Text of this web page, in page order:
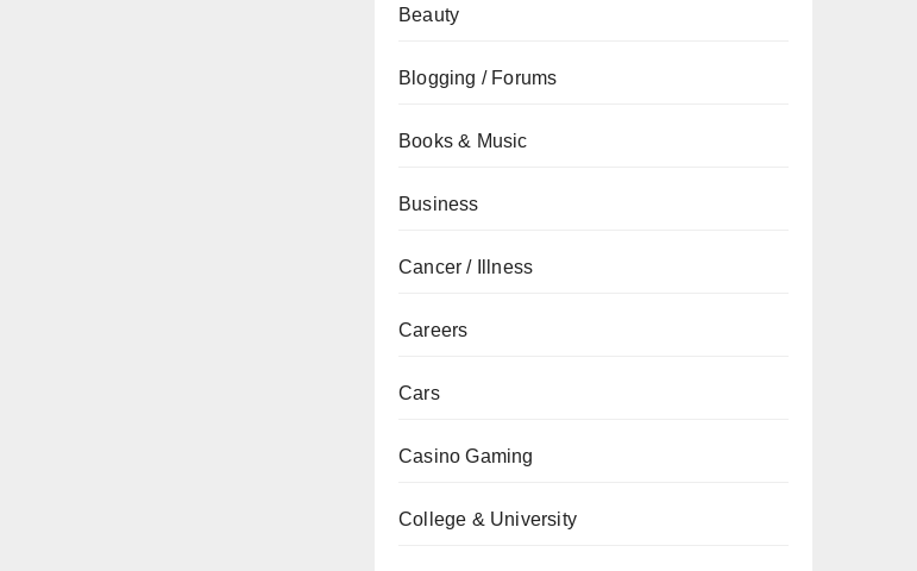
Beauty
Blogging / Forums
Books & Music
Business
Cancer / Illness
Careers
Cars
Casino Gaming
College & University